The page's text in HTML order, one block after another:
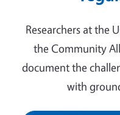
Researchers at the
the Community
document the
with